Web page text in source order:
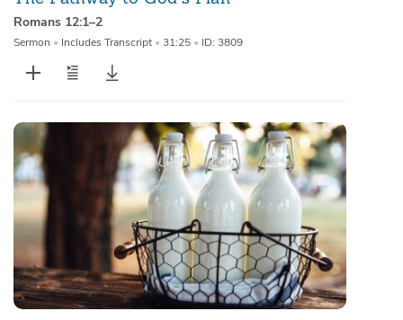
Romans 12:1–2
Sermon • Includes Transcript • 31:25 • ID: 3809